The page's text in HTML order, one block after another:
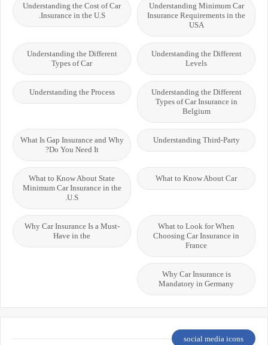
Understanding Minimum Car
Insurance Requirements in the
USA
Understanding the Cost of Car
Insurance in the U.S.
Understanding the Different
Levels
Understanding the Different
Types of Car
Understanding the Different
Types of Car Insurance in
Belgium
Understanding the Process
Understanding Third-Party
What Is Gap Insurance and Why
Do You Need It?
What to Know About Car
What to Know About State
Minimum Car Insurance in the
U.S.
What to Look for When
Choosing Car Insurance in
France
Why Car Insurance Is a Must-
Have in the
Why Car Insurance is
Mandatory in Germany
social media icons